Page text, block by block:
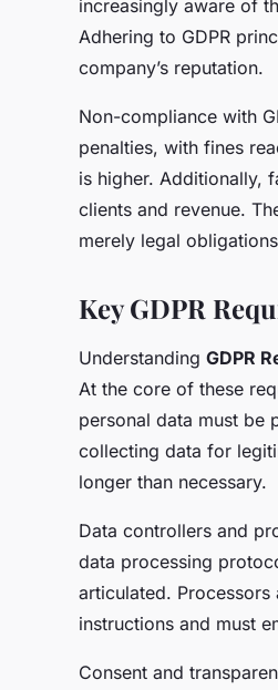
increasingly aware of
Adhering to GDPR
company’s reputation.
Non-compliance with
penalties, with fines
is higher. Additionally,
clients and revenue.
merely legal
Key GDPR
Understanding GDPR
At the core of these
personal data must be
collecting data for
longer than necessary.
Data controllers and
data processing
articulated.
instructions and must
Consent and